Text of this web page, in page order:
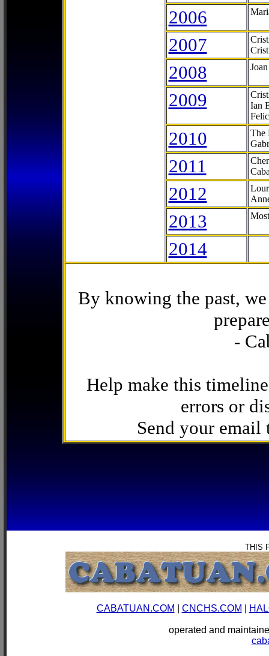
2006
2007
2008
2009
Ian
2010
The
2011
2012
2013
2014
By knowing the past,
-
Help make this
errors or
Send your email
THIS
CABATUAN.COM CNCHS.COM
operated and